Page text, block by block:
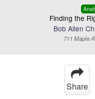
Finding the
Bob Allen
711 Maple
Share